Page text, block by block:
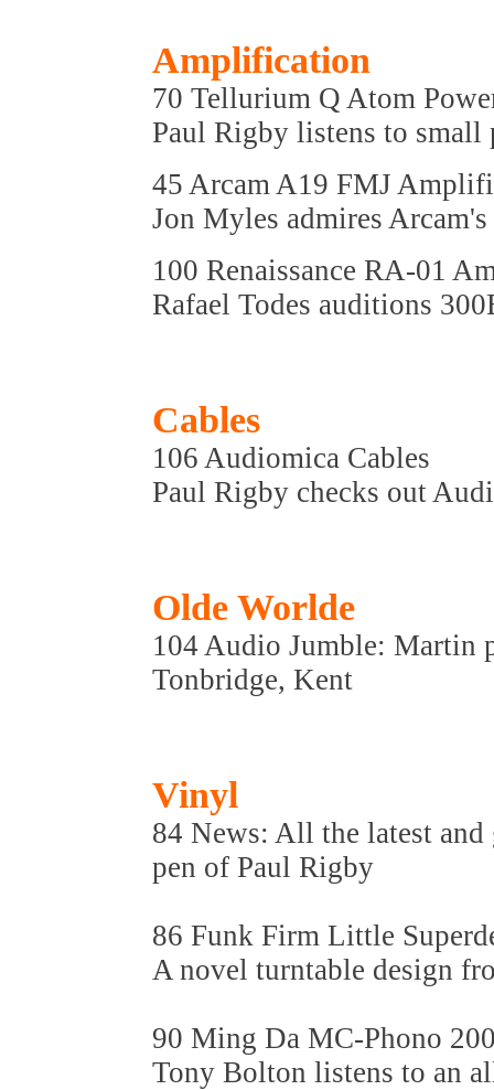
Amplification
70 Tellurium Q Atom
Paul Rigby listens to small
45 Arcam A19 FMJ
Jon Myles admires
100 Renaissance RA-01
Rafael Todes auditions
Cables
106 Audiomica Cables
Paul Rigby checks out
Olde Worlde
104 Audio Jumble: Martin
Tonbridge, Kent
Vinyl
84 News: All the latest
pen of Paul Rigby
86 Funk Firm Little
A novel turntable design
90 Ming Da MC-Phono
Tony Bolton listens to an